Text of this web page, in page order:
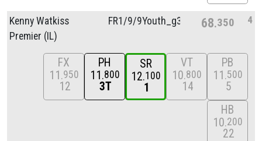
Kenny Watkiss
Premier (IL)
FR1/9/9Youth_g3 68 350 4
FX
11 950
12
PH
11 800
3T
SR
12 100
1
VT
10 800
14
PB
11 500
5
HB
10 200
22